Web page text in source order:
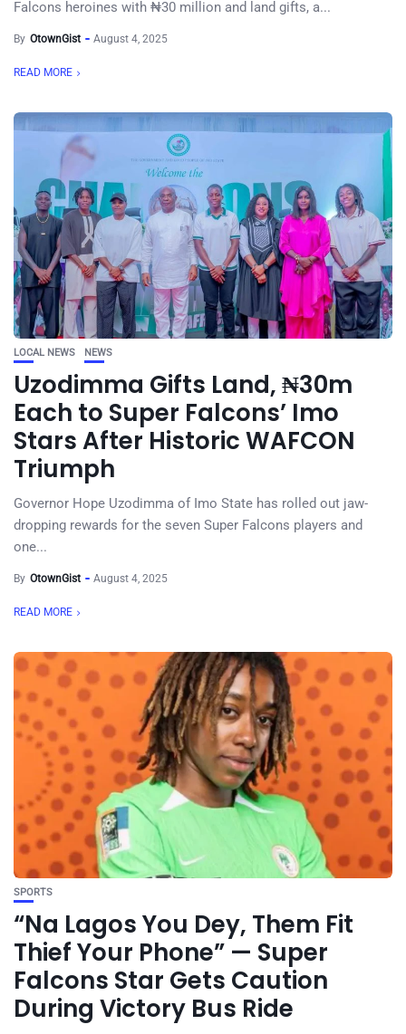
Falcons heroines with ₦30 million and land gifts, a...
By OtownGist August 4, 2025
READ MORE
LOCAL NEWS NEWS
Uzodimma Gifts Land, ₦30m
Each to Super Falcons’ Imo
Stars After Historic WAFCON
Triumph
Governor Hope Uzodimma of Imo State has rolled out jaw-
dropping rewards for the seven Super Falcons players and
one...
By OtownGist August 4, 2025
READ MORE
SPORTS
“Na Lagos You Dey, Them Fit
Thief Your Phone” — Super
Falcons Star Gets Caution
During Victory Bus Ride